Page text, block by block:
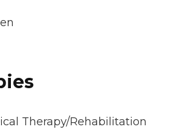
Therapy/Rehabilitation